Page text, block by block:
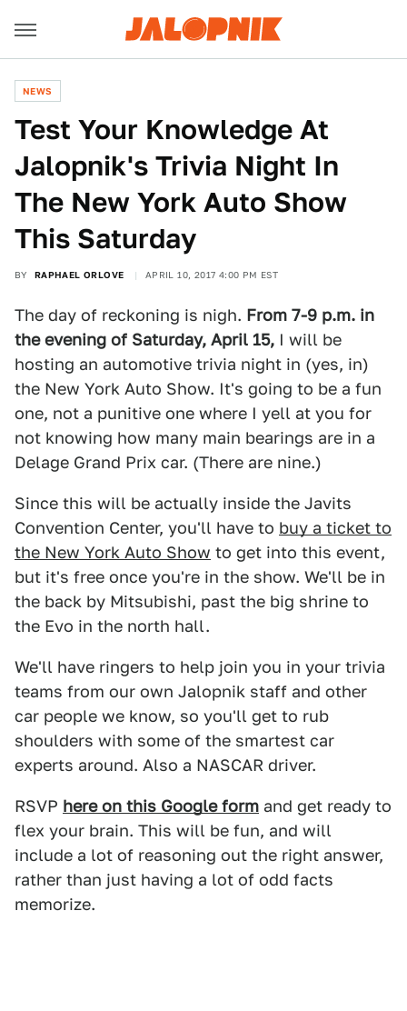
NEWS
Test Your Knowledge At
Jalopnik's Trivia Night In
The New York Auto Show
This Saturday
BY RAPHAEL ORLOVE APRIL 10, 2017 4:00 PM EST
The day of reckoning is nigh. From 7-9 p.m. in
the evening of Saturday, April 15, I will be
hosting an automotive trivia night in (yes, in)
the New York Auto Show. It's going to be a fun
one, not a punitive one where I yell at you for
not knowing how many main bearings are in a
Delage Grand Prix car. (There are nine.)
Since this will be actually inside the Javits
Convention Center, you'll have to buy a ticket to
the New York Auto Show to get into this event,
but it's free once you're in the show. We'll be in
the back by Mitsubishi, past the big shrine to
the Evo in the north hall.
We'll have ringers to help join you in your trivia
teams from our own Jalopnik staff and other
car people we know, so you'll get to rub
shoulders with some of the smartest car
experts around. Also a NASCAR driver.
RSVP here on this Google form and get ready to
flex your brain. This will be fun, and will
include a lot of reasoning out the right answer,
rather than just having a lot of odd facts
memorize.